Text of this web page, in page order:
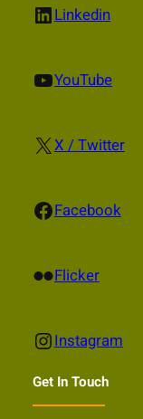
LinkedIn Linkedin
YouTube YouTube
X X / Twitter
Facebook Facebook
Flickr Flicker
Instagram Instagram
Get In Touch